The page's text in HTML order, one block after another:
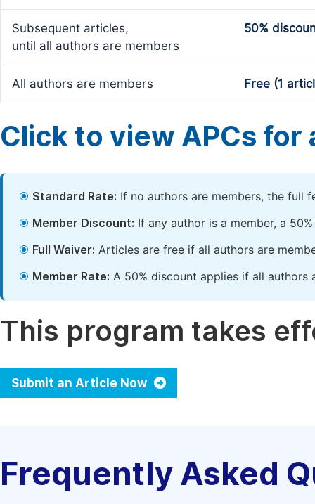
Subsequent articles,
until all authors are members
50%
All authors are members Free (1
Click to view APCs for
Standard Rate: If no authors are members, the full
Member Discount: If any author is a member, a
Full Waiver: Articles are free if all authors are
Member Rate: A 50% discount applies if all authors
This program takes
Submit an Article Now
Frequently Asked